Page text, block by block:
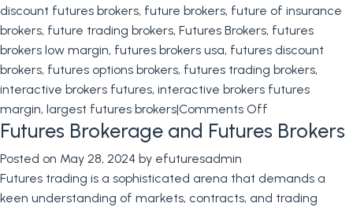
discount futures brokers, future brokers, future of insurance
brokers, future trading brokers, Futures Brokers, futures
brokers low margin, futures brokers usa, futures discount
brokers, futures options brokers, futures trading brokers,
interactive brokers futures, interactive brokers futures
margin, largest futures brokers|Comments Off
Futures
Futures Brokerage and Futures Brokers
Posted on May 28, 2024 by efuturesadmin
Futures trading is a sophisticated arena that demands a
keen understanding of markets, contracts, and trading